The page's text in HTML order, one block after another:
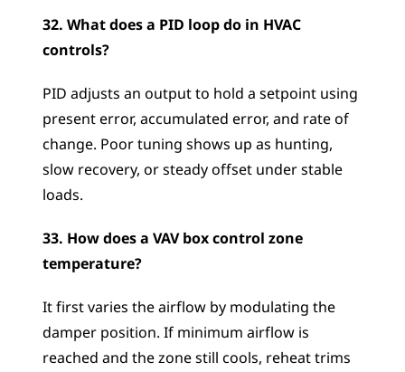
32. What does a PID loop do in HVAC
controls?
PID adjusts an output to hold a setpoint using
present error, accumulated error, and rate of
change. Poor tuning shows up as hunting,
slow recovery, or steady offset under stable
loads.
33. How does a VAV box control zone
temperature?
It first varies the airflow by modulating the
damper position. If minimum airflow is
reached and the zone still cools, reheat trims